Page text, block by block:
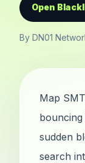
Open
By DN01
Map
sudden
search